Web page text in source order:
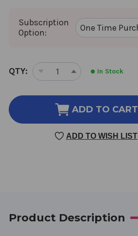
Subscription
Option:
CURRENT
STOCK:
QTY:
DECREASE
OF
STRONTIUM
CAPS
VEGGIE
INCREASE
OF
STRONTIUM
90
VEGGIE
In Stock
ADD TO CART
ADD TO WISH LIST
Product Description